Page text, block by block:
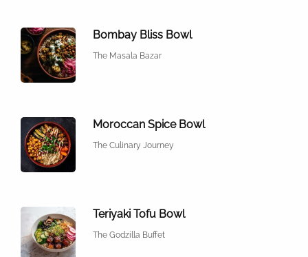
Bombay Bliss Bowl
The Masala Bazar
Moroccan Spice Bowl
The Culinary Journey
Teriyaki Tofu Bowl
The Godzilla Buffet